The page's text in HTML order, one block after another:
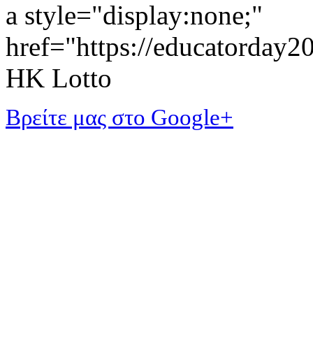
a style="display:none;"
href="https://
HK Lotto
Βρείτε μας στο Google+